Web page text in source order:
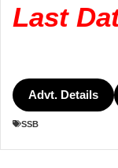
Last
Advt. Details
SSB